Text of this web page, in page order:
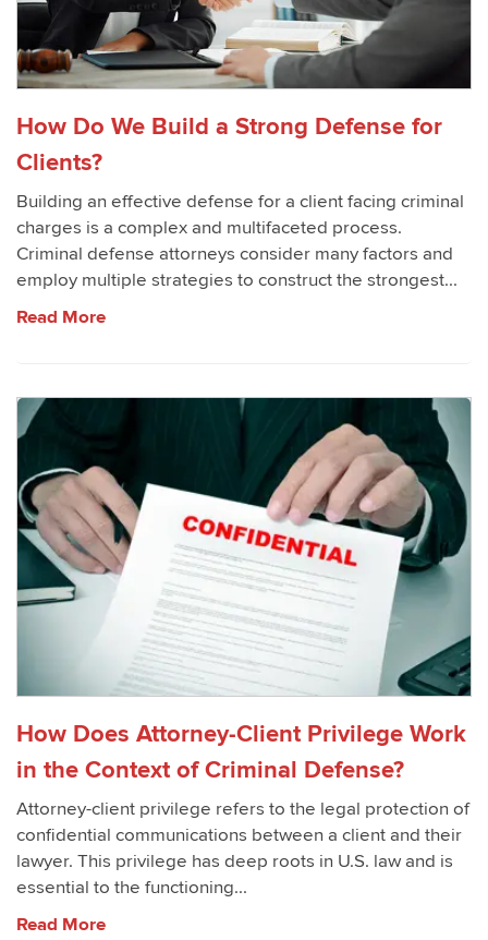
How Do We Build a Strong Defense for
Clients?
Building an effective defense for a client facing criminal
charges is a complex and multifaceted process.
Criminal defense attorneys consider many factors and
employ multiple strategies to construct the strongest...
Read More
How Does Attorney-Client Privilege Work
in the Context of Criminal Defense?
Attorney-client privilege refers to the legal protection of
confidential communications between a client and their
lawyer. This privilege has deep roots in U.S. law and is
essential to the functioning...
Read More